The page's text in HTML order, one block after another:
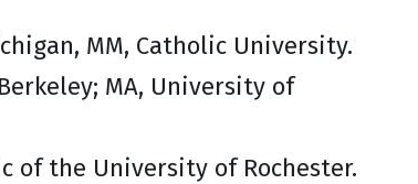
MM, Catholic University.
MA, University of
of the University of Rochester.